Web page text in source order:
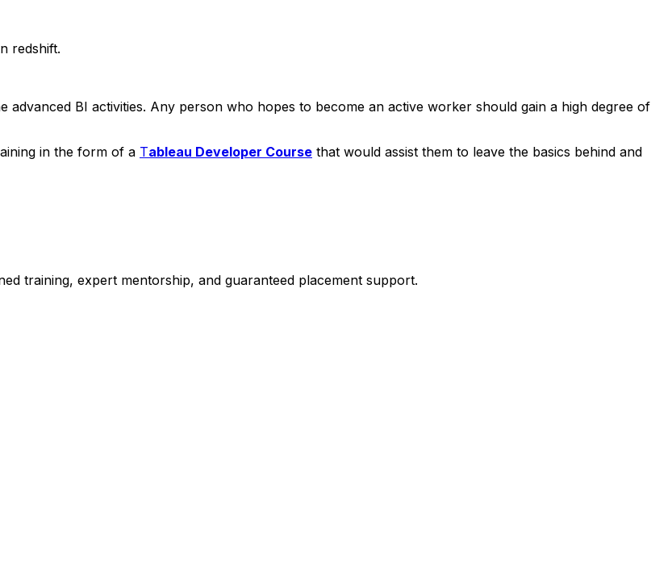
redshift.
BI activities. Any person who hopes to become an active worker should gain a high degree of
in the form of a Tableau Developer Course that would assist them to leave the basics behind and
training, expert mentorship, and guaranteed placement support.